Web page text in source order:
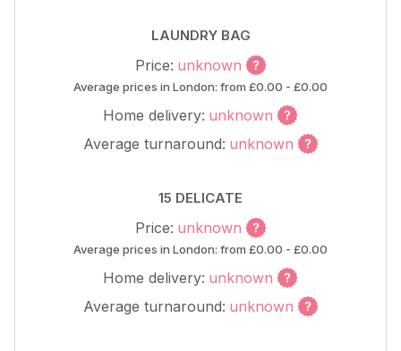
LAUNDRY BAG
Price: unknown
Average prices in London: from £0.00 - £0.00
Home delivery: unknown
Average turnaround: unknown
15 DELICATE
Price: unknown
Average prices in London: from £0.00 - £0.00
Home delivery: unknown
Average turnaround: unknown